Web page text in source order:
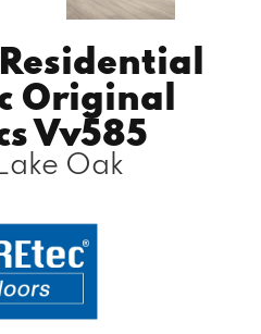
Original
Vv585
Oak